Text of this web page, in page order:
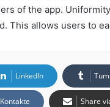
of the app.
This allows users to
LinkedIn
Share